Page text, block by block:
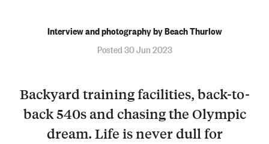
Interview and photography by Beach Thurlow
Posted 30 Jun 2023
Backyard training facilities, back-to-
back 540s and chasing the Olympic
dream. Life is never dull for